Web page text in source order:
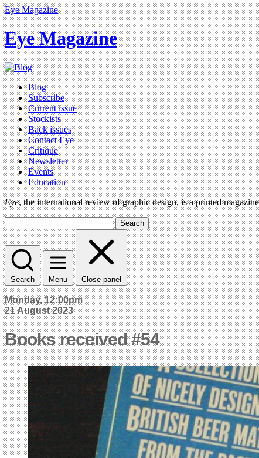
Eye Magazine
Eye Magazine
Blog
Subscribe
Current issue
Stockists
Back issues
Contact Eye
Critique
Newsletter
Events
Education
Eye, the international review of graphic design, is a printed
Search
Search Menu Close panel
Monday, 12:00pm
21 August 2023
Books received #54